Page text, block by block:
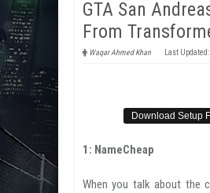
GTA San
From
Waqar Ahmed Khan Last Updated:
Download Setup
1: NameCheap
When you talk about the